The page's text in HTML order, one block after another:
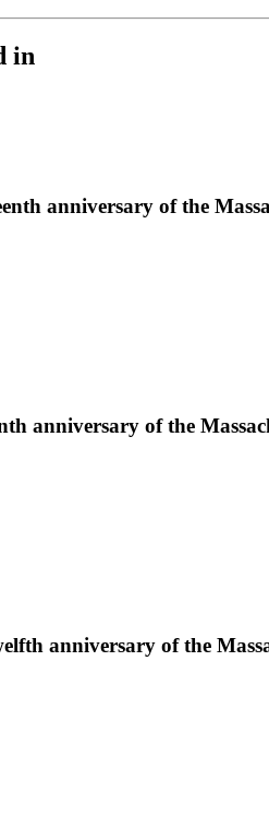
in
anniversary of the
anniversary of the
anniversary of the